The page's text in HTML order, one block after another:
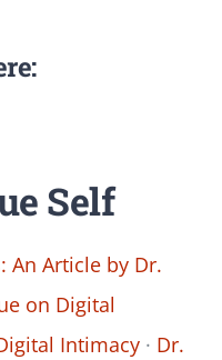
Self
An Article by Dr.
on Digital
Intimacy · Dr.